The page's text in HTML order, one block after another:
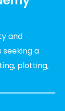
and
a
plotting,